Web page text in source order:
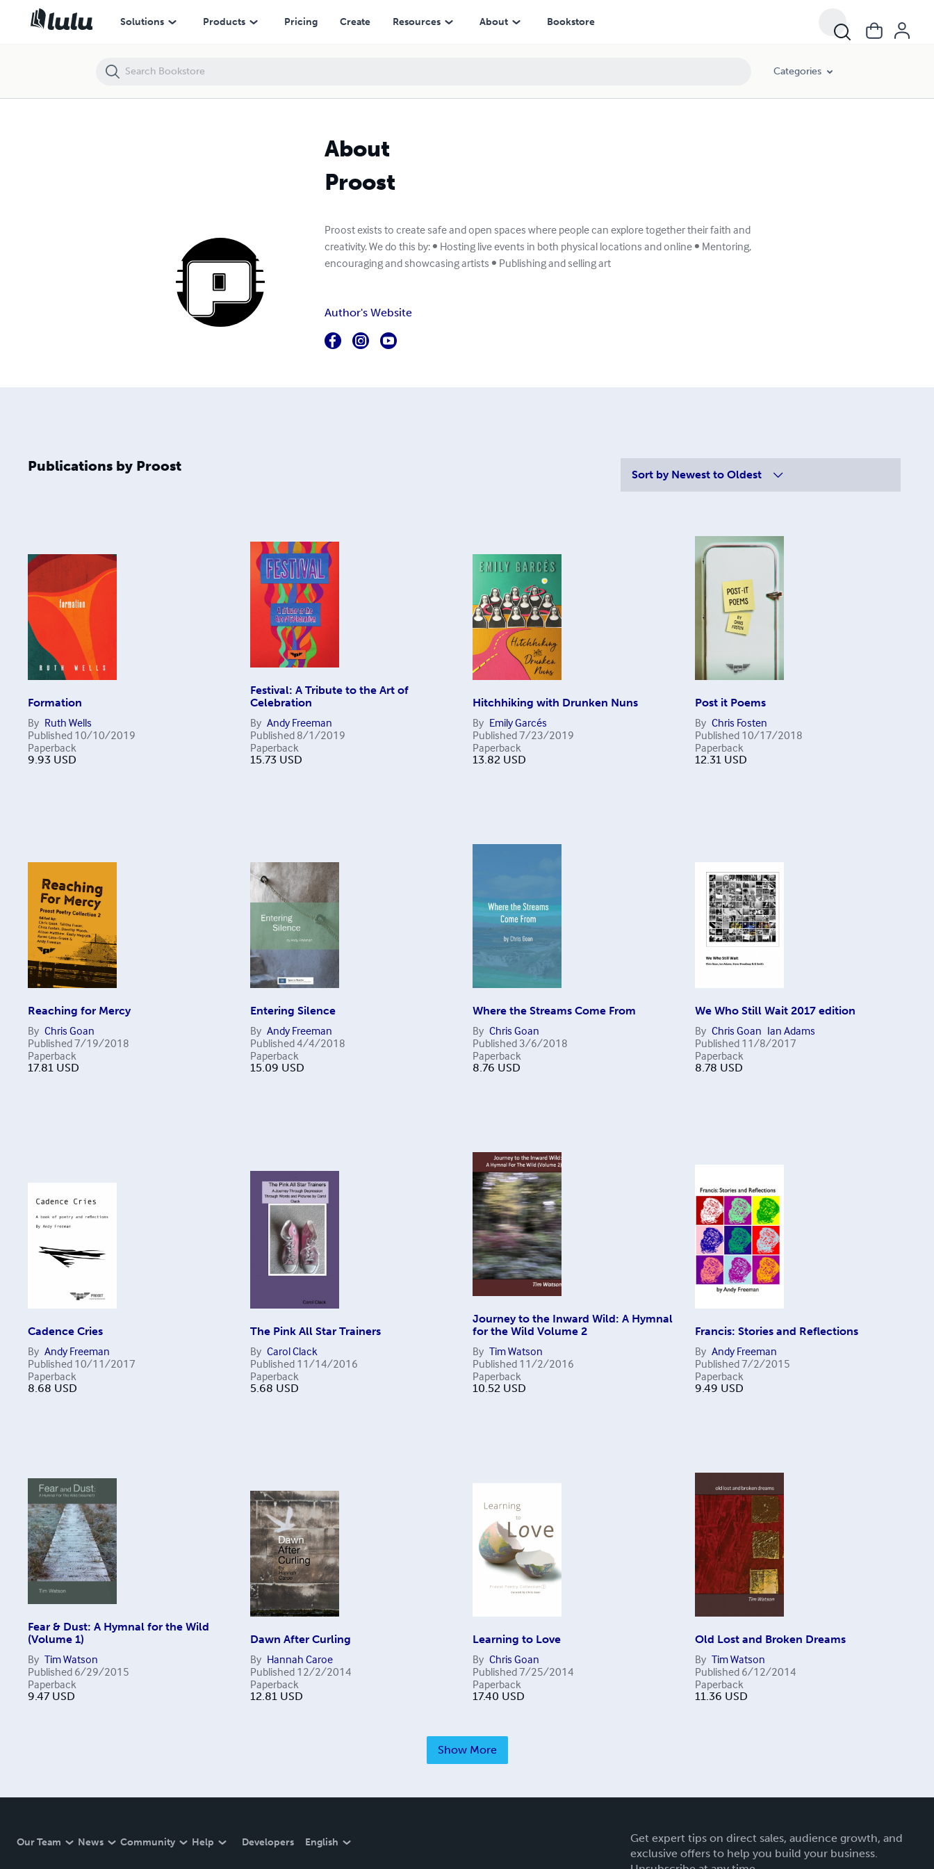
Solutions Products Pricing Create Resources About Bookstore
Categories
About
Proost
Proost exists to create safe and open spaces where people can explore together their faith and
creativity. We do this by: • Hosting live events in both physical locations and online • Mentoring,
encouraging and showcasing artists • Publishing and selling art
Author's Website
Publications by Proost
Sort by Newest to Oldest
Formation
By Ruth Wells
Published 10/10/2019
Paperback
9.93 USD
Festival: A Tribute to the Art of
Celebration
By Andy Freeman
Published 8/1/2019
Paperback
15.73 USD
Hitchhiking with Drunken Nuns
By Emily Garcés
Published7/23/2019
Paperback
13.82 USD
Post it Poems
By Chris Fosten
Published 10/17/2018
Paperback
12.31 USD
Reaching for Mercy
By Chris Goan
Published7/19/2018
Paperback
17.81 USD
Entering Silence
By Andy Freeman
Published4/4/2018
Paperback
15.09 USD
Where the Streams Come From
By Chris Goan
Published 3/6/2018
Paperback
8.76 USD
We Who Still Wait 2017 edition
By Chris Goan Ian Adams
Published 11/8/2017
Paperback
8.78 USD
Cadence Cries
By Andy Freeman
Published 10/11/2017
Paperback
8.68 USD
The Pink All Star Trainers
By Carol Clack
Published 11/14/2016
Paperback
5.68 USD
Journey to the Inward Wild: A Hymnal
for the Wild Volume 2
By Tim Watson
Published 11/2/2016
Paperback
10.52 USD
Francis: Stories and Reflections
By Andy Freeman
Published7/2/2015
Paperback
9.49 USD
Fear & Dust: A Hymnal for the Wild
(Volume 1)
By Tim Watson
Published 6/29/2015
Paperback
9.47 USD
Dawn After Curling
By Hannah Caroe
Published 12/2/2014
Paperback
12.81 USD
Learning to Love
By Chris Goan
Published7/25/2014
Paperback
17.40 USD
Old Lost and Broken Dreams
By Tim Watson
Published 6/12/2014
Paperback
11.36 USD
Show More
Our Team News Community Help Developers English
Get expert tips on direct sales, audience growth, and
exclusive offers to help you build your business.